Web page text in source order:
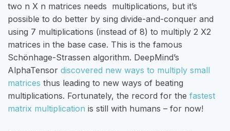
two n X n matrices needs multiplications, but it’s
possible to do better by sing divide-and-conquer and
using 7 multiplications (instead of 8) to multiply 2 X2
matrices in the base case. This is the famous
Schönhage-Strassen algorithm. DeepMind’s
AlphaTensor discovered new ways to multiply small
matrices thus leading to new ways of beating
multiplications. Fortunately, the record for the fastest
matrix multiplication is still with humans – for now!